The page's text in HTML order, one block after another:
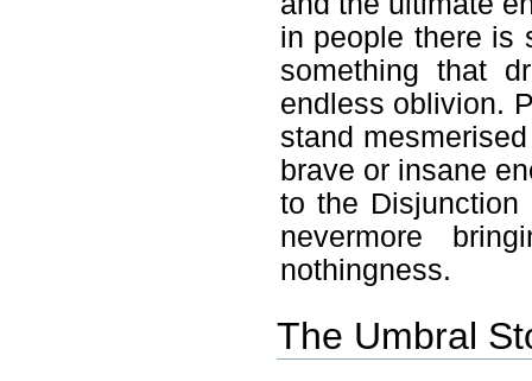
in people there is
something that
endless oblivion.
stand
brave or insane
to the
nevermore
nothingness.
The Umbral